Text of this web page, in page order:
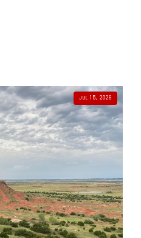
JUL 15, 2026